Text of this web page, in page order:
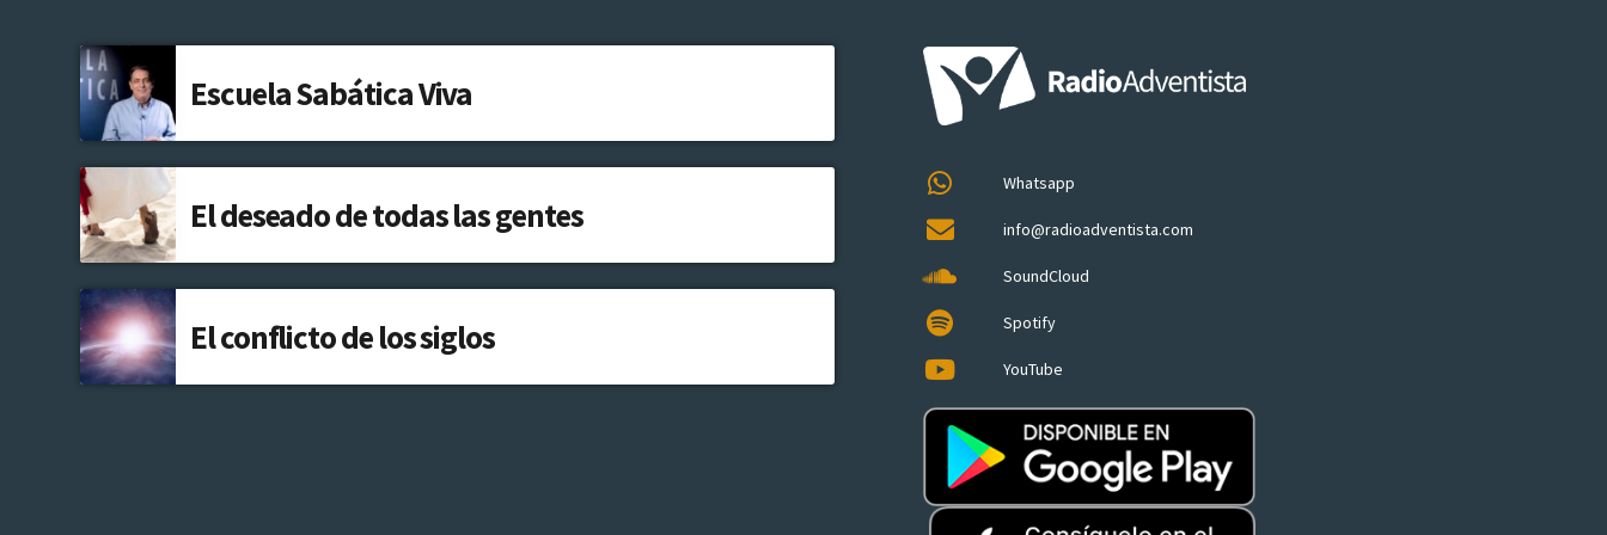
Escuela Sabática Viva
El deseado de todas las gentes
El conflicto de los siglos
Whatsapp
info@radioadventista.com
SoundCloud
Spotify
YouTube